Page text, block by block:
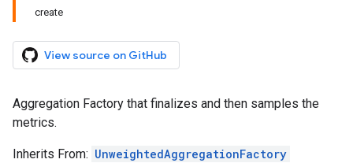
create
View source on GitHub
Aggregation Factory that finalizes and then samples the
metrics.
Inherits From: UnweightedAggregationFactory